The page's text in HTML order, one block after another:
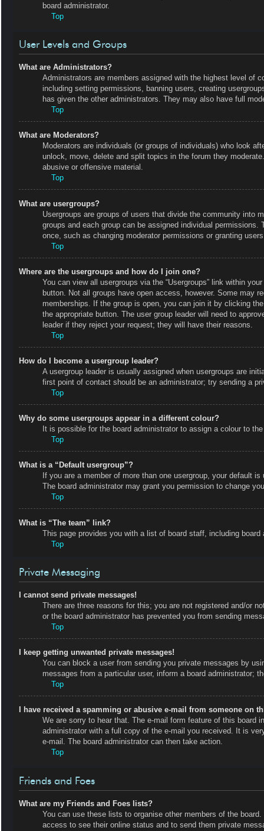
board administrator.
Top
User Levels and Groups
What are Administrators?
Administrators are members assigned with the highest level of
including setting permissions, banning users, creating
has given the other administrators. They may also have full
Top
What are Moderators?
Moderators are individuals (or groups of individuals) who look
unlock, move, delete and split topics in the forum they
abusive or offensive material.
Top
What are usergroups?
Usergroups are groups of users that divide the community into
groups and each group can be assigned individual
once, such as changing moderator permissions or granting
Top
Where are the usergroups and how do I join one?
You can view all usergroups via the “Usergroups” link within
button. Not all groups have open access, however. Some may
memberships. If the group is open, you can join it by clicking
the appropriate button. The user group leader will need to
leader if they reject your request; they will have their reasons.
Top
How do I become a usergroup leader?
A usergroup leader is usually assigned when usergroups are
first point of contact should be an administrator; try sending a
Top
Why do some usergroups appear in a different colour?
It is possible for the board administrator to assign a colour to
Top
What is a “Default usergroup”?
If you are a member of more than one usergroup, your default
The board administrator may grant you permission to change
Top
What is “The team” link?
This page provides you with a list of board staff, including
Top
Private Messaging
I cannot send private messages!
There are three reasons for this; you are not registered and/or
or the board administrator has prevented you from sending
Top
I keep getting unwanted private messages!
You can block a user from sending you private messages by
messages from a particular user, inform a board administrator;
Top
I have received a spamming or abusive e-mail from someone on
We are sorry to hear that. The e-mail form feature of this board
administrator with a full copy of the e-mail you received. It is
e-mail. The board administrator can then take action.
Top
Friends and Foes
What are my Friends and Foes lists?
You can use these lists to organise other members of the
access to see their online status and to send them private